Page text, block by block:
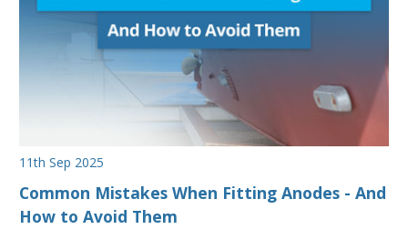
11th Sep 2025
Common Mistakes When Fitting Anodes - And
How to Avoid Them